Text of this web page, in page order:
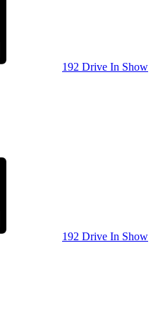
192 Drive In Show
192 Drive In Show